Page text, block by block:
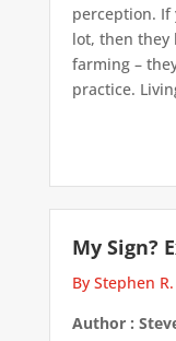
perception. If
lot, then they
farming –
practice.
My Sign?
By Stephen
Author :